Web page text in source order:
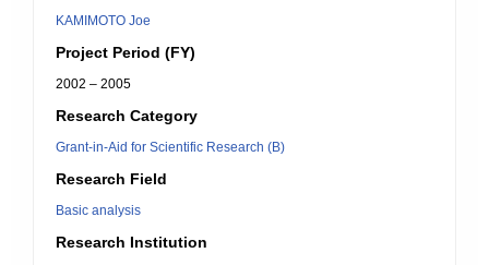
KAMIMOTO Joe
Project Period (FY)
2002 – 2005
Research Category
Grant-in-Aid for Scientific Research (B)
Research Field
Basic analysis
Research Institution